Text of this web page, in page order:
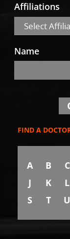
Affiliations
Select
Name
FIND A
A B C
J
K L
S
T U